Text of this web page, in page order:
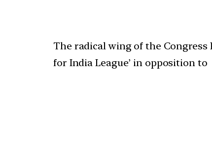
The radical wing of the Congress
for India League’ in opposition to